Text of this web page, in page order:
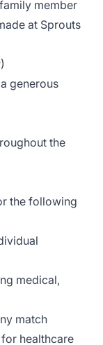
member
at Sprouts
generous
the
the following
medical,
match
healthcare